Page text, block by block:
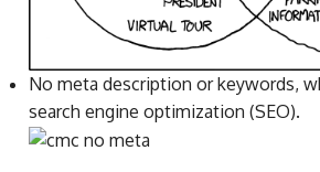
No meta description or keywords,
search engine optimization (SEO).